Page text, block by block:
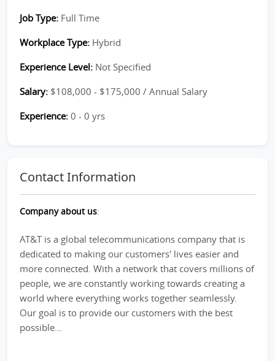
Job Type: Full Time
Workplace Type: Hybrid
Experience Level: Not Specified
Salary: $108,000 - $175,000 / Annual Salary
Experience: 0 - 0 yrs
Contact Information
Company about us:
AT&T is a global telecommunications company that is
dedicated to making our customers' lives easier and
more connected. With a network that covers millions of
people, we are constantly working towards creating a
world where everything works together seamlessly.
Our goal is to provide our customers with the best
possible...